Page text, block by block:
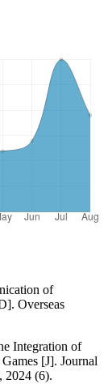
of
Overseas
Integration of
[J]. Journal
2024 (6).